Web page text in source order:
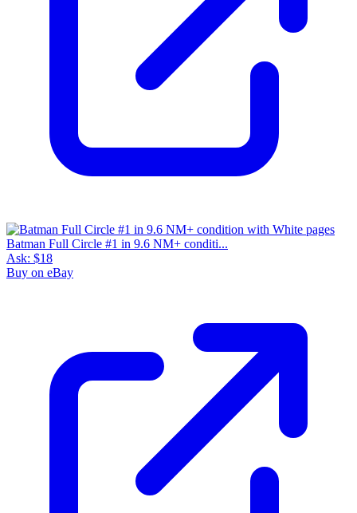
Batman Full Circle #1 in 9.6 NM+ conditi...
Ask: $18
Buy on eBay